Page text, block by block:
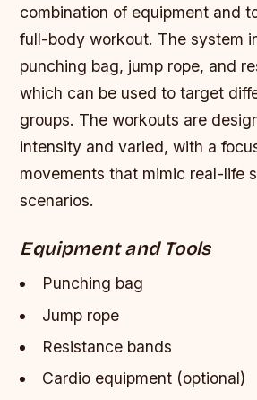
combination of equipment and
full-body workout. The system
punching bag, jump rope, and
which can be used to target
groups. The workouts are
intensity and varied, with a
movements that mimic real-life
scenarios.
Equipment and Tools
Punching bag
Jump rope
Resistance bands
Cardio equipment (optional)